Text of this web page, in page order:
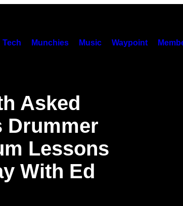
Tech Munchies Music Waypoint
Asked
Drummer
Lessons
With Ed